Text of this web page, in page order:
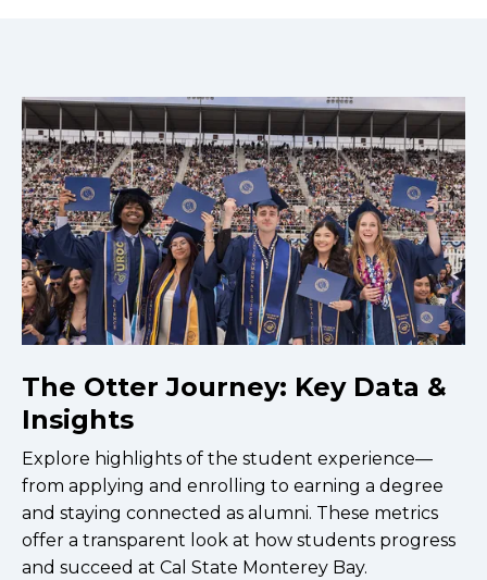
The Otter Journey: Key Data &
Insights
Explore highlights of the student experience—
from applying and enrolling to earning a degree
and staying connected as alumni. These metrics
offer a transparent look at how students progress
and succeed at Cal State Monterey Bay.